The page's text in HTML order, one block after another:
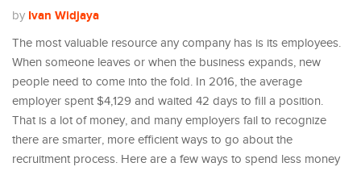
by Ivan Widjaya
The most valuable resource any company has is its employees.
When someone leaves or when the business expands, new
people need to come into the fold. In 2016, the average
employer spent $4,129 and waited 42 days to fill a position.
That is a lot of money, and many employers fail to recognize
there are smarter, more efficient ways to go about the
recruitment process. Here are a few ways to spend less money